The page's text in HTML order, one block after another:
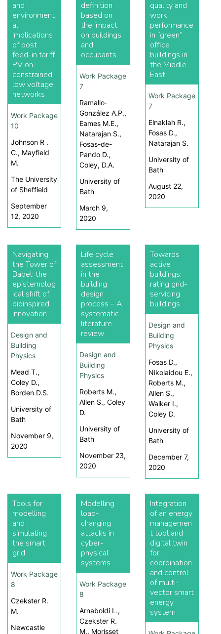
and
environment
al
implications
of post
feed-in tariff
PV on
constrained
low voltage
networks
Work Package
10
Johnson R .
C., Mayfield
M.
The University
of Sheffield
September
12, 2020
definition
based on
the impact
on buildings
and
occupants
Work Package
7
Ramallo-
González A.P.,
Eames M.E.,
Natarajan S.,
Fosas-de-
Pando D.,
Coley, D.A.
University of
Bath
March 9,
2020
quality and
work
performance
in “green”
office
buildings in
the Middle
East
Work Package
7
Elnaklah R.,
Fosas D.,
Natarajan S.
University of
Bath
August 22,
2020
Navigating
the Tower of
Babel: the
epistemolog
ical shift of
bioinspired
innovation
Design and
Building
Physics
Mead T.,
Coley D.,
Borden D.S.
University of
Bath
November 9,
2020
Life cycle
assessment
in the
building
design
process – A
systematic
literature
review
Design and
Building
Physics
Roberts M.,
Allen S., Coley
D.
University of
Bath
November 23,
2020
Towards
active
buildings:
rating grid-
servicing
buildings
Design and
Building
Physics
Fosas D.,
Nikolaidou E.,
Roberts M.,
Allen S.,
Walker I.,
Coley D.
University of
Bath
December 7,
2020
Tools for
modelling
and
simulating
the smart
grid
Work Package
8
Czekster R.
M.
Newcastle
Modelling
load-
changing
attacks in
cyber-
physical
systems
Work Package
8
Arnaboldi L.,
Czekster R.
M., Morisset
Integration
of an energy
managemen
t tool and
digital twin
for
coordination
and control
of multi-
vector smart
energy
system